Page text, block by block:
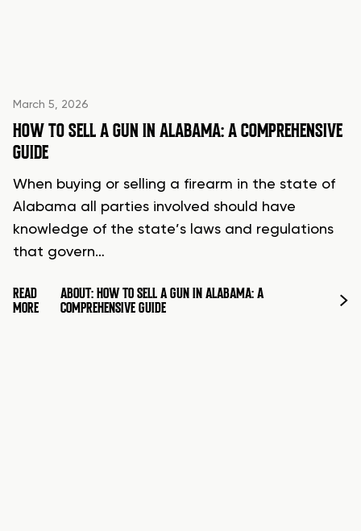
March 5, 2026
HOW TO SELL A GUN IN ALABAMA: A COMPREHENSIVE
GUIDE
When buying or selling a firearm in the state of
Alabama all parties involved should have
knowledge of the state’s laws and regulations
that govern…
READ
MORE
ABOUT: HOW TO SELL A GUN IN ALABAMA: A
COMPREHENSIVE GUIDE